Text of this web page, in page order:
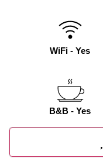
WiFi - Yes
B&B - Yes